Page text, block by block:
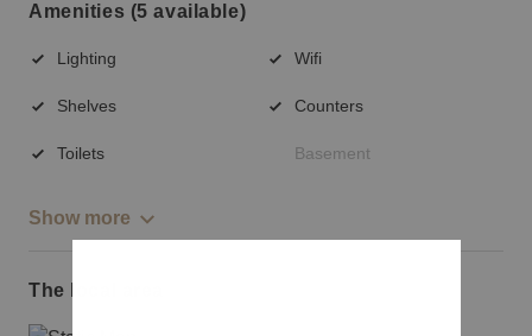
Amenities (5 available)
Lighting Wifi
Shelves Counters
Toilets Basement
Show more
The local area